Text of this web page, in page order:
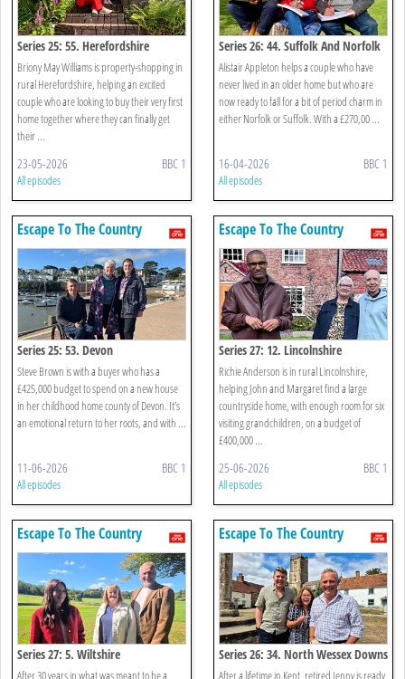
Series 25: 55. Herefordshire
Briony May Williams is property-shopping in
rural Herefordshire, helping an excited
couple who are looking to buy their very first
home together where they can finally get
their ...
23-05-2026 BBC 1
All episodes
Series 26: 44. Suffolk And Norfolk
Alistair Appleton helps a couple who have
never lived in an older home but who are
now ready to fall for a bit of period charm in
either Norfolk or Suffolk. With a £270,00 ...
16-04-2026 BBC 1
All episodes
Escape To The Country
Series 25: 53. Devon
Steve Brown is with a buyer who has a
£425,000 budget to spend on a new house
in her childhood home county of Devon. It’s
an emotional return to her roots, and with ...
11-06-2026 BBC 1
All episodes
Escape To The Country
Series 27: 12. Lincolnshire
Richie Anderson is in rural Lincolnshire,
helping John and Margaret find a large
countryside home, with enough room for six
visiting grandchildren, on a budget of
£400,000 ...
25-06-2026 BBC 1
All episodes
Escape To The Country
Series 27: 5. Wiltshire
After 30 years in what was meant to be a
Escape To The Country
Series 26: 34. North Wessex Downs
After a lifetime in Kent, retired Jenny is ready